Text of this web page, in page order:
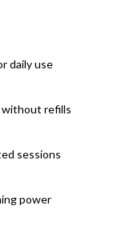
daily use
without refills
sessions
power